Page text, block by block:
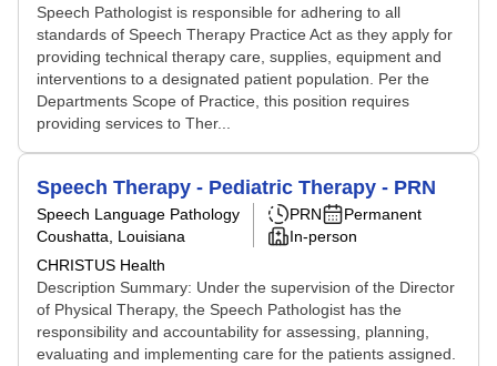
Speech Pathologist is responsible for adhering to all
standards of Speech Therapy Practice Act as they apply for
providing technical therapy care, supplies, equipment and
interventions to a designated patient population. Per the
Departments Scope of Practice, this position requires
providing services to Ther...
Speech Therapy - Pediatric Therapy - PRN
Speech Language Pathology
Coushatta, Louisiana
CHRISTUS Health
PRN
Permanent
In-person
Description Summary: Under the supervision of the Director
of Physical Therapy, the Speech Pathologist has the
responsibility and accountability for assessing, planning,
evaluating and implementing care for the patients assigned.